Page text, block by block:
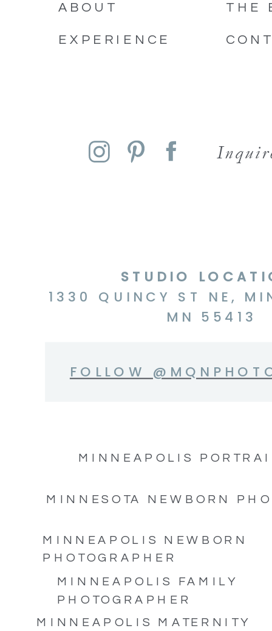
ABOUT
EXPERIENCE
THE
STUDIO
1330 QUINCY ST NE,
MN 55413
FOLLOW
MINNEAPOLIS NEWBORN
PHOTOGRAPHER
MINNEAPOLIS FAMILY
PHOTOGRAPHER
MINNEAPOLIS MATERNITY
MINNEAPOLIS
MINNESOTA NEWBORN